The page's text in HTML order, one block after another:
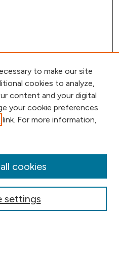
to make our site
cookies to analyze,
content and your digital
your cookie preferences
link. For more information,
settings
cookies